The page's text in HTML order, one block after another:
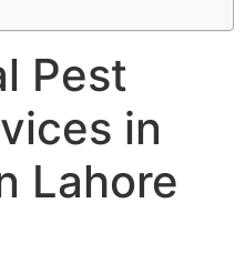
Pest
in
Lahore